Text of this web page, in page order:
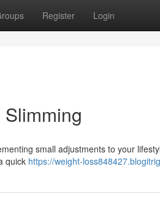
Register Login
small adjustments to your
quick https://weight-